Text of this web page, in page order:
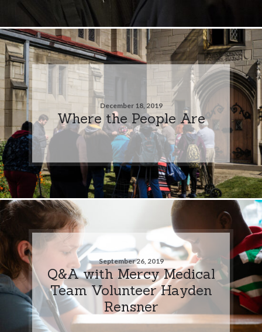
December 18, 2019
Where the People Are
September 26, 2019
Q&A with Mercy Medical
Team Volunteer Hayden
Rensner